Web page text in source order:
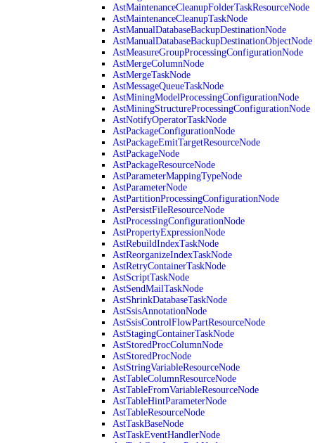
AstMaintenanceCleanupFolderTaskResourceNode
AstMaintenanceCleanupTaskNode
AstManualDatabaseBackupDestinationNode
AstManualDatabaseBackupDestinationObjectNode
AstMeasureGroupProcessingConfigurationNode
AstMergeColumnNode
AstMergeTaskNode
AstMessageQueueTaskNode
AstMiningModelProcessingConfigurationNode
AstMiningStructureProcessingConfigurationNode
AstNotifyOperatorTaskNode
AstPackageConfigurationNode
AstPackageEmitTargetResourceNode
AstPackageNode
AstPackageResourceNode
AstParameterMappingTypeNode
AstParameterNode
AstPartitionProcessingConfigurationNode
AstPersistFileResourceNode
AstProcessingConfigurationNode
AstPropertyExpressionNode
AstRebuildIndexTaskNode
AstReorganizeIndexTaskNode
AstRetryContainerTaskNode
AstScriptTaskNode
AstSendMailTaskNode
AstShrinkDatabaseTaskNode
AstSsisAnnotationNode
AstSsisControlFlowPartResourceNode
AstStagingContainerTaskNode
AstStoredProcColumnNode
AstStoredProcNode
AstStringVariableResourceNode
AstTableColumnResourceNode
AstTableFromVariableResourceNode
AstTableHintParameterNode
AstTableResourceNode
AstTaskBaseNode
AstTaskEventHandlerNode